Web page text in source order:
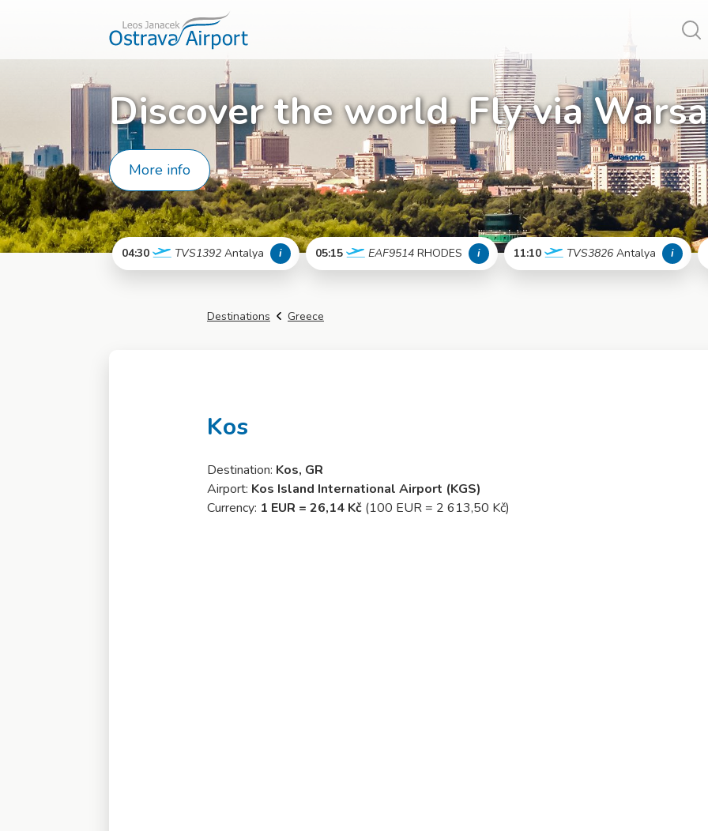
Discover the world. Fly via
More info
04:30 TVS1392 Antalya
More info
i 05:15 EAF9514 RHODES
More info
i 11:10 TVS3826 Antalya
More info
i
Destinations Greece
Kos
Destination: Kos, GR
Airport: Kos Island International Airport (KGS)
Currency: 1 EUR = 26,14 Kč (100 EUR = 2 613,50 Kč)